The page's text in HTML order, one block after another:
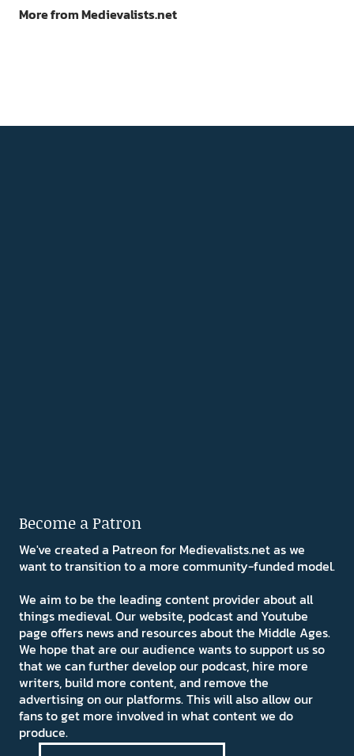
More from Medievalists.net
Become a Patron
We've created a Patreon for Medievalists.net as we
want to transition to a more community-funded model.
We aim to be the leading content provider about all
things medieval. Our website, podcast and Youtube
page offers news and resources about the Middle Ages.
We hope that are our audience wants to support us so
that we can further develop our podcast, hire more
writers, build more content, and remove the
advertising on our platforms. This will also allow our
fans to get more involved in what content we do
produce.